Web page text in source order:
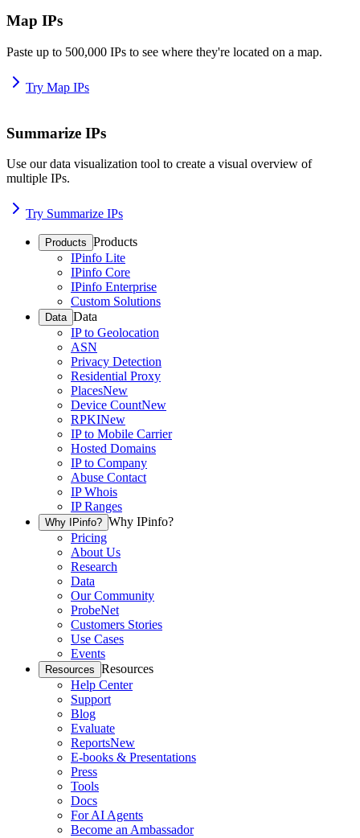
Map IPs
Paste up to 500,000 IPs to see where they're located on a map.
Try Map IPs
Summarize IPs
Use our data visualization tool to create a visual overview of
multiple IPs.
Try Summarize IPs
Products Products
IPinfo Lite
IPinfo Core
IPinfo Enterprise
Custom Solutions
Data Data
IP to Geolocation
ASN
Privacy Detection
Residential Proxy
PlacesNew
Device CountNew
RPKINew
IP to Mobile Carrier
Hosted Domains
IP to Company
Abuse Contact
IP Whois
IP Ranges
Why IPinfo? Why IPinfo?
Pricing
About Us
Research
Data
Our Community
ProbeNet
Customers Stories
Use Cases
Events
Resources Resources
Help Center
Support
Blog
Evaluate
ReportsNew
E-books & Presentations
Press
Tools
Docs
For AI Agents
Become an Ambassador